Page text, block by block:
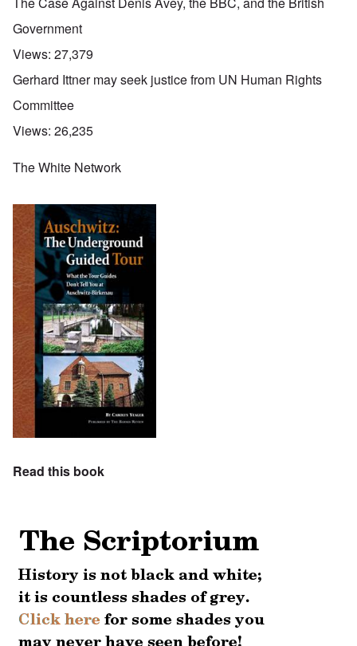
Government
Views: 27,379
Gerhard Ittner may seek justice from UN Human Rights
Committee
Views: 26,235
The White Network
Read this book